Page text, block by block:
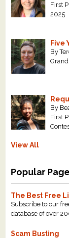
First
2025
Five
By
By
First
View All
Popular
The Best Free
Subscribe to our
database of over
Scam Busting